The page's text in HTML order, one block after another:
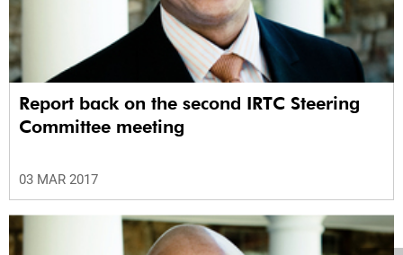
Report back on the second IRTC Steering
Committee meeting
03 MAR 2017